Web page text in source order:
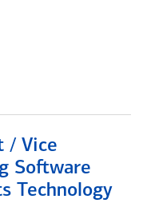
/ Vice
Software
Technology